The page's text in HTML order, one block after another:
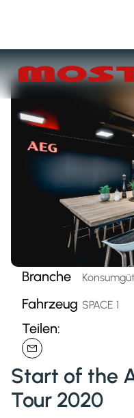
Branche
Fahrzeug SPACE 1
Teilen:
Start of the
Tour 2020